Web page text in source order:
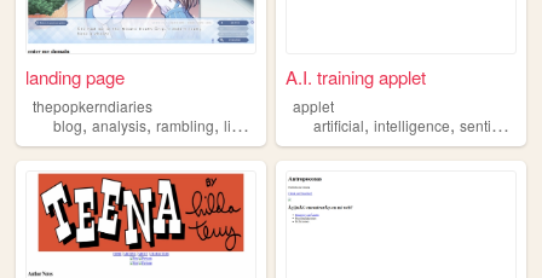
landing page
thepopkerndiaries
blog, analysis, rambling, linguistics media
A.I. training applet
applet
artificial,intelligence,sentiment